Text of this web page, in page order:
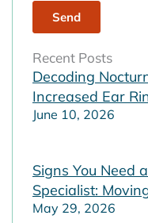
Recent Posts
Decoding
Increased Ear
June 10, 2026
Signs You Need
Specialist:
May 29, 2026